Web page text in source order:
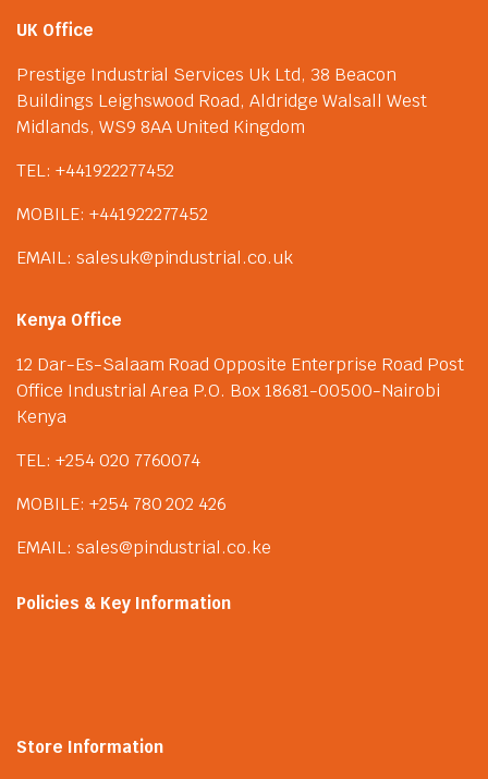
UK Office
Prestige Industrial Services Uk Ltd, 38 Beacon
Buildings Leighswood Road, Aldridge Walsall West
Midlands, WS9 8AA United Kingdom
TEL: +441922277452
MOBILE: +441922277452
EMAIL: salesuk@pindustrial.co.uk
Kenya Office
12 Dar-Es-Salaam Road Opposite Enterprise Road Post
Office Industrial Area P.O. Box 18681-00500-Nairobi
Kenya
TEL: +254 020 7760074
MOBILE: +254 780 202 426
EMAIL: sales@pindustrial.co.ke
Policies & Key Information
Store Information